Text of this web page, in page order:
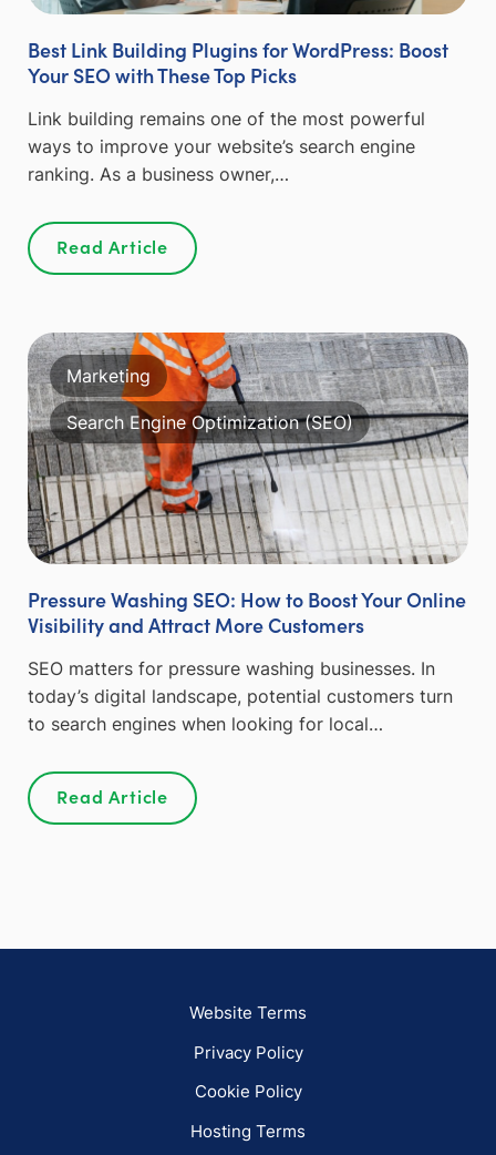
Best Link Building Plugins for WordPress: Boost
Your SEO with These Top Picks
Link building remains one of the most powerful
ways to improve your website’s search engine
ranking. As a business owner,…
Read Article
Marketing
Search Engine Optimization (SEO)
Pressure Washing SEO: How to Boost Your Online
Visibility and Attract More Customers
SEO matters for pressure washing businesses. In
today’s digital landscape, potential customers turn
to search engines when looking for local…
Read Article
Website Terms
Privacy Policy
Cookie Policy
Hosting Terms